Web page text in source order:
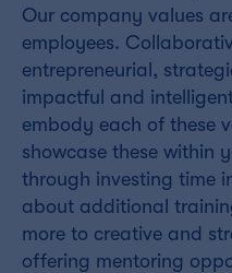
Our company values
employees.
entrepreneurial,
impactful and
embody each of these
showcase these within
through investing time
about additional
more to creative and
offering mentoring